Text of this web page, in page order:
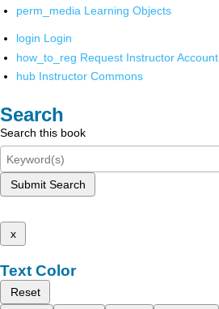
perm_media Learning Objects
login Login
how_to_reg Request Instructor Account
hub Instructor Commons
Search
Search this book
Submit Search
x
Text Color
Reset